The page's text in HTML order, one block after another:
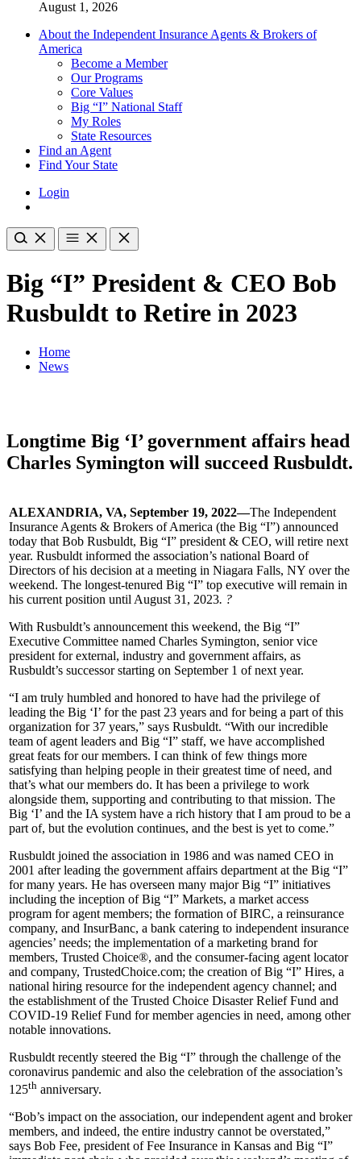
August 1, 2026
About the Independent Insurance Agents & Brokers of
America
Become a Member
Our Programs
Core Values
Big “I” National Staff
My Roles
State Resources
Find an Agent
Find Your State
Login
Big “I” President & CEO Bob
Rusbuldt to Retire in 2023
Home
News
Longtime Big ‘I’ government affairs head
Charles Symington will succeed Rusbuldt.
ALEXANDRIA, VA, September 19, 2022—The Independent
Insurance Agents & Brokers of America (the Big “I”) announced
today that Bob Rusbuldt, Big “I” president & CEO, will retire next
year. Rusbuldt informed the association’s national Board of
Directors of his decision at a meeting in Niagara Falls, NY over the
weekend. The longest-tenured Big “I” top executive will remain in
his current position until August 31, 2023. ?
With Rusbuldt’s announcement this weekend, the Big “I”
Executive Committee named Charles Symington, senior vice
president for external, industry and government affairs, as
Rusbuldt’s successor starting on September 1 of next year.
“I am truly humbled and honored to have had the privilege of
leading the Big ‘I’ for the past 23 years and for being a part of this
organization for 37 years,” says Rusbuldt. “With our incredible
team of agent leaders and Big “I” staff, we have accomplished
great feats for our members. I can think of few things more
satisfying than helping people in their greatest time of need, and
that’s what our members do. It has been a privilege to work
alongside them, supporting and contributing to that mission. The
Big ‘I’ and the IA system have a rich history that I am proud to be a
part of, but the evolution continues, and the best is yet to come.”
Rusbuldt joined the association in 1986 and was named CEO in
2001 after leading the government affairs department at the Big “I”
for many years. He has overseen many major Big “I” initiatives
including the inception of Big “I” Markets, a market access
program for agent members; the formation of BIRC, a reinsurance
company, and InsurBanc, a bank catering to independent insurance
agencies’ needs; the implementation of a marketing brand for
members, Trusted Choice®, and the consumer-facing agent locator
and company, TrustedChoice.com; the creation of Big “I” Hires, a
national hiring resource for the independent agency channel; and
the establishment of the Trusted Choice Disaster Relief Fund and
COVID-19 Relief Fund for member agencies in need, among other
notable innovations.
Rusbuldt recently steered the Big “I” through the challenge of the
coronavirus pandemic and also the celebration of the association’s
125th anniversary.
“Bob’s impact on the association, our independent agent and broker
members, and indeed, the entire industry cannot be overstated,”
says Bob Fee, president of Fee Insurance in Kansas and Big “I”